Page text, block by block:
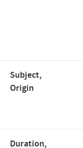
Subject,
Origin
Duration,